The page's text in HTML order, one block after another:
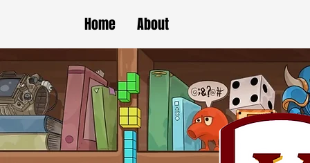
Home About